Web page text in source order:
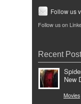
Follow us
Follow us on
Recent
New
Movies